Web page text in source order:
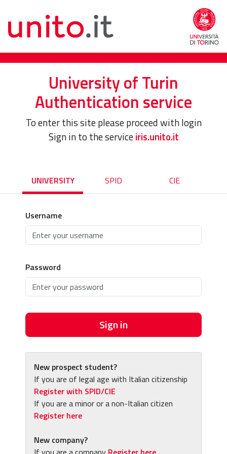
University of Turin
Authentication service
To enter this site please proceed with login
Sign in to the serviceiris.unito.it
UNIVERSITY SPID CIE
Username
Password
Sign in
New prospect student?
If you are of legal age with Italian citizenship
Register with SPID/CIE
If you are a minor or a non-Italian citizen
Register here
New company?